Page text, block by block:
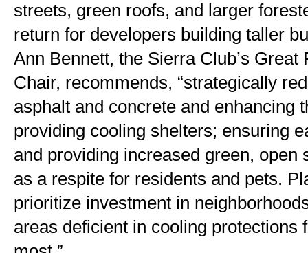
streets, green roofs, and larger
return for developers building taller
Ann Bennett, the Sierra Club’s
Chair, recommends, “strategically
asphalt and concrete and enhancing
providing cooling shelters; ensuring
and providing increased green, open
as a respite for residents and pets.
prioritize investment in
areas deficient in cooling protections